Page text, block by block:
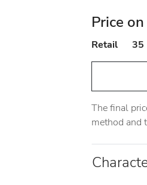
Price
Retail 35
The final
method and